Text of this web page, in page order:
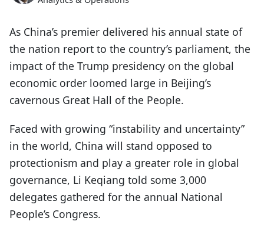
As China’s premier delivered his annual state of
the nation report to the country’s parliament, the
impact of the Trump presidency on the global
economic order loomed large in Beijing’s
cavernous Great Hall of the People.
Faced with growing “instability and uncertainty”
in the world, China will stand opposed to
protectionism and play a greater role in global
governance, Li Keqiang told some 3,000
delegates gathered for the annual National
People’s Congress.